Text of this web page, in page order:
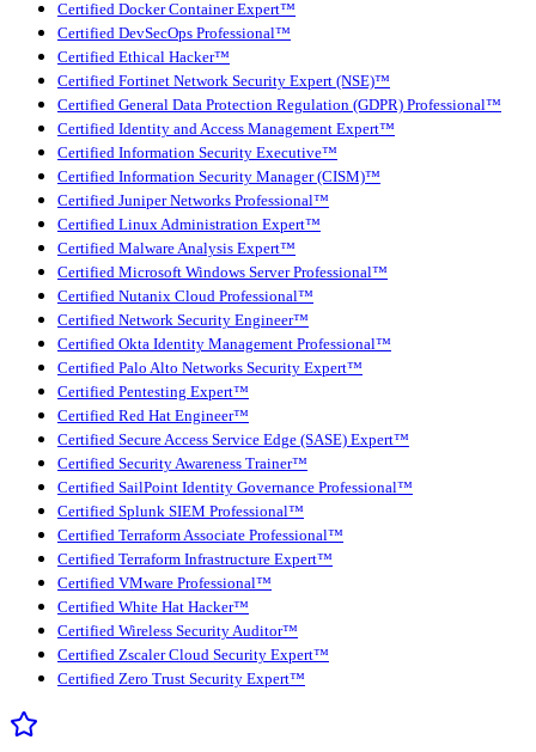
Certified Docker Container Expert™
Certified DevSecOps Professional™
Certified Ethical Hacker™
Certified Fortinet Network Security Expert (NSE)™
Certified General Data Protection Regulation (GDPR) Professional™
Certified Identity and Access Management Expert™
Certified Information Security Executive™
Certified Information Security Manager (CISM)™
Certified Juniper Networks Professional™
Certified Linux Administration Expert™
Certified Malware Analysis Expert™
Certified Microsoft Windows Server Professional™
Certified Nutanix Cloud Professional™
Certified Network Security Engineer™
Certified Okta Identity Management Professional™
Certified Palo Alto Networks Security Expert™
Certified Pentesting Expert™
Certified Red Hat Engineer™
Certified Secure Access Service Edge (SASE) Expert™
Certified Security Awareness Trainer™
Certified SailPoint Identity Governance Professional™
Certified Splunk SIEM Professional™
Certified Terraform Associate Professional™
Certified Terraform Infrastructure Expert™
Certified VMware Professional™
Certified White Hat Hacker™
Certified Wireless Security Auditor™
Certified Zscaler Cloud Security Expert™
Certified Zero Trust Security Expert™